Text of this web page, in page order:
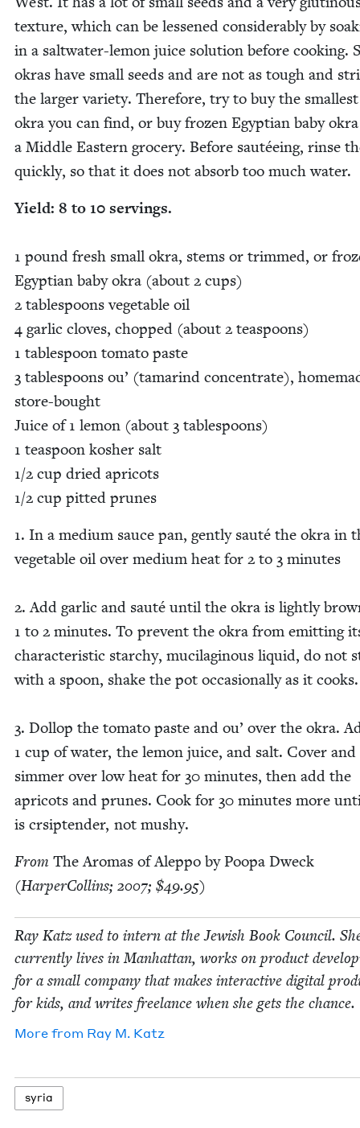
tex­ture, which can be less­ened con­sid­er­ably by
in a salt­wa­ter-lemon juice solu­tion before cook­ing.
okras have small seeds and are not as tough and
the larg­er vari­ety. There­fore, try to buy the
okra you can find, or buy frozen Egypt­ian baby
a Mid­dle East­ern gro­cery. Before sautée­ing, rinse
quick­ly, so that it does not absorb too much water.
Yield: 8 to 10 serv­ings.
1 pound fresh small okra, stems or trimmed, or
Egypt­ian baby okra (about 2 cups)
2 table­spoons veg­etable oil
4 gar­lic cloves, chopped (about 2 tea­spoons)
1 table­spoon toma­to paste
3 table­spoons ou’ (tamarind con­cen­trate),
store-bought
Juice of1 lemon (about 3 table­spoons)
1 tea­spoon kosher salt
1/2 cup dried apri­cots
1/2 cup pit­ted prunes
1. In a medi­um sauce pan, gen­tly sauté the okra in
veg­etable oil over medi­um heat for 2 to 3 min­utes
2. Add gar­lic and sauté until the okra is light­ly
1 to 2 min­utes. To pre­vent the okra from emit­ting
char­ac­ter­is­tic starchy, mucilagi­nous liq­uid, do not
with a spoon, shake the pot occa­sion­al­ly as it
3. Dol­lop the toma­to paste and ou’ over the okra.
1 cup of water, the lemon juice, and salt. Cov­er and
sim­mer over low heat for 30 min­utes, then add the
apri­cots and prunes. Cook for 30 min­utes more
is crsip­ten­der, not mushy.
From The Aro­mas of Alep­po by Poopa Dweck
(Harper­Collins; 2007; $49.95)
Ray Katz used to intern at the Jew­ish Book Coun­cil.
cur­rent­ly lives in Man­hat­tan, works on prod­uct
for a small com­pa­ny that makes inter­ac­tive dig­i­tal
for kids, and writes free­lance when she gets the chance.
More from Ray M. Katz
syr­ia